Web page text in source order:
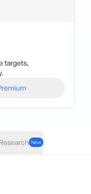
targets,
Research New